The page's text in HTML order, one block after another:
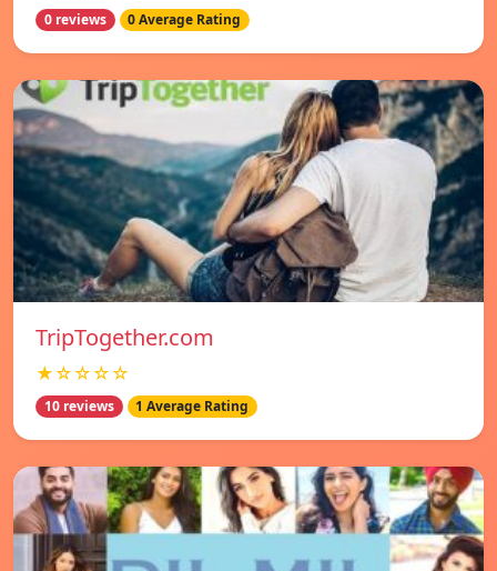
0 reviews 0 Average Rating
TripTogether.com
★☆☆☆☆
10 reviews 1 Average Rating